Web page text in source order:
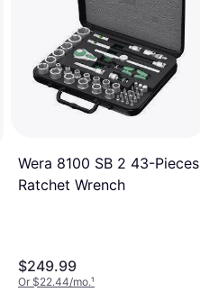
Wera 8100 SB 2 43-Pieces
Ratchet Wrench
$249.99
Or $22.44/mo.¹